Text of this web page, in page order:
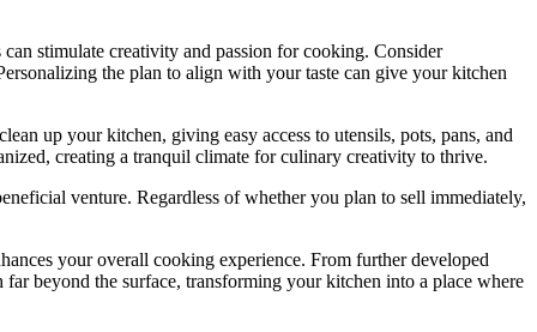
stimulate creativity and passion for cooking. Consider
the plan to align with your taste can give your kitchen
up your kitchen, giving easy access to utensils, pots, pans, and
creating a tranquil climate for culinary creativity to thrive.
venture. Regardless of whether you plan to sell immediately,
your overall cooking experience. From further developed
far beyond the surface, transforming your kitchen into a place where